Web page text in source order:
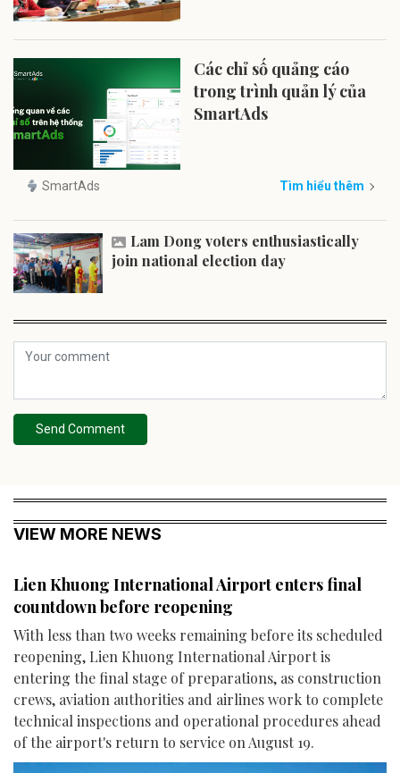
Các chỉ số quảng cáo
trong trình quản lý của
SmartAds
SmartAds Tìm hiểu thêm
Lam Dong voters enthusiastically
join national election day
Send Comment
VIEW MORE NEWS
Lien Khuong International Airport enters final
countdown before reopening
With less than two weeks remaining before its scheduled
reopening, Lien Khuong International Airport is
entering the final stage of preparations, as construction
crews, aviation authorities and airlines work to complete
technical inspections and operational procedures ahead
of the airport's return to service on August 19.